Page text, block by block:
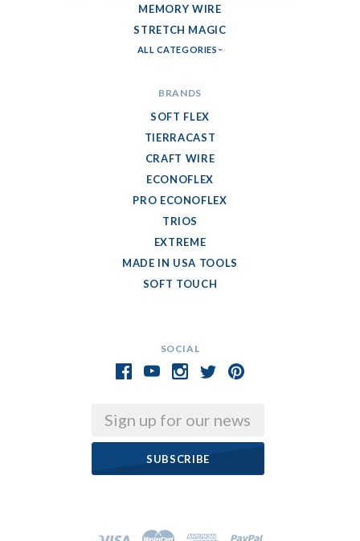
SOCIAL
Email
MEMORY WIRE
STRETCH MAGIC
ALL CATEGORIES
BRANDS
SOFT FLEX
TIERRACAST
CRAFT WIRE
ECONOFLEX
PRO ECONOFLEX
TRIOS
EXTREME
MADE IN USA TOOLS
SOFT TOUCH